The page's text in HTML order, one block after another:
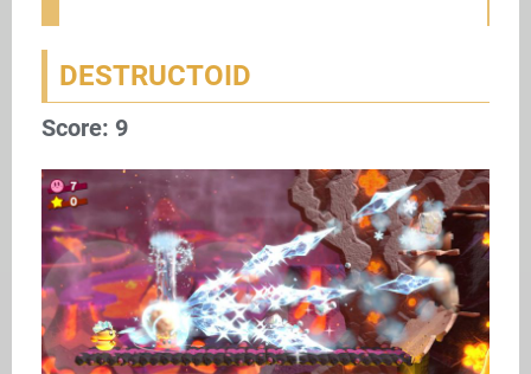
DESTRUCTOID
Score: 9